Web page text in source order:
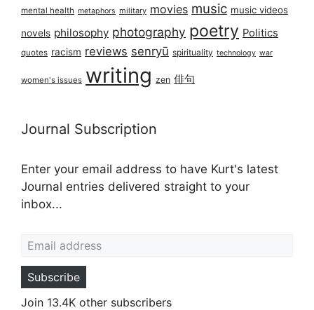
mental health metaphors military movies music music videos
novels philosophy photography poetry Politics
quotes racism reviews senryū spirituality technology war
women's issues writing zen 俳句
Journal Subscription
Enter your email address to have Kurt's latest
Journal entries delivered straight to your
inbox...
Subscribe
Join 13.4K other subscribers